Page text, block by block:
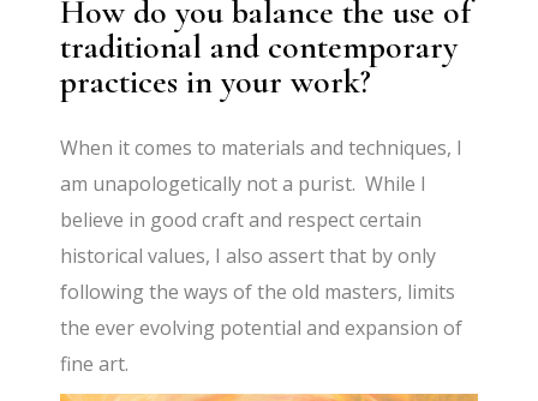
How do you balance the use of
traditional and contemporary
practices in your work?
When it comes to materials and techniques, I
am unapologetically not a purist. While I
believe in good craft and respect certain
historical values, I also assert that by only
following the ways of the old masters, limits
the ever evolving potential and expansion of
fine art.